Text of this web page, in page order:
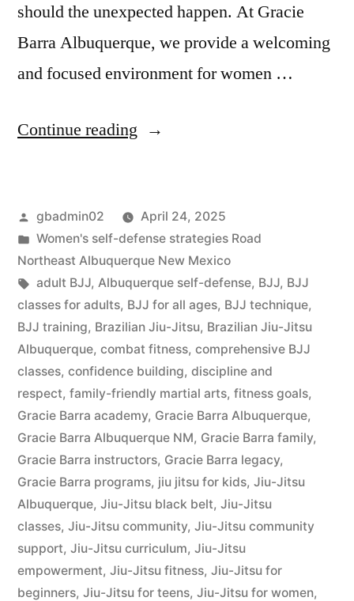
should the unexpected happen. At Gracie
Barra Albuquerque, we provide a welcoming
and focused environment for women …
Continue reading
gbadmin02
April 24, 2025
Women's self-defense strategies Road
Northeast Albuquerque New Mexico
adult BJJ, Albuquerque self-defense, BJJ, BJJ
classes for adults, BJJ for all ages, BJJ technique,
BJJ training, Brazilian Jiu-Jitsu, Brazilian Jiu-Jitsu
Albuquerque, combat fitness, comprehensive BJJ
classes, confidence building, discipline and
respect, family-friendly martial arts, fitness goals,
Gracie Barra academy, Gracie Barra Albuquerque,
Gracie Barra Albuquerque NM, Gracie Barra family,
Gracie Barra instructors, Gracie Barra legacy,
Gracie Barra programs, jiu jitsu for kids, Jiu-Jitsu
Albuquerque, Jiu-Jitsu black belt, Jiu-Jitsu
classes, Jiu-Jitsu community, Jiu-Jitsu community
support, Jiu-Jitsu curriculum, Jiu-Jitsu
empowerment, Jiu-Jitsu fitness, Jiu-Jitsu for
beginners, Jiu-Jitsu for teens, Jiu-Jitsu for women,